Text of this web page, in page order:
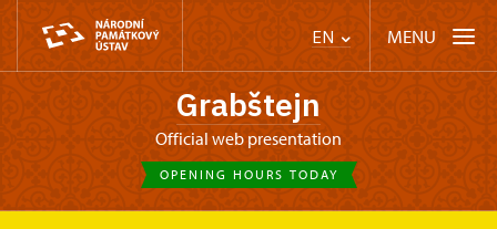
EN MENU
Grabštejn
Official web presentation
OPENING HOURS TODAY